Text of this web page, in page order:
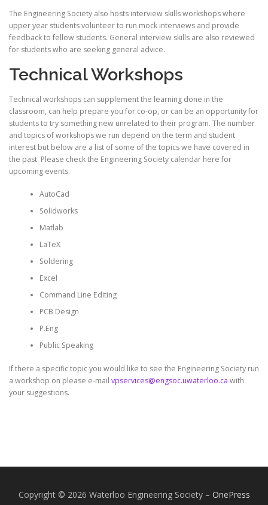
The Engineering Society also hosts interview skills workshops where
upper year students volunteer to run mock interviews and provide
feedback to fellow students. General interview skills are also reviewed
for students who are seeking general advice.
Technical Workshops
Technical workshops can supplement the learning done in the
classroom, can help prepare you for co-op, or can be an opportunity for
students to try something new unrelated to their program. The number
and topics of workshops we run depend on the term and student
interest but below are a list of some of the topics we have covered in
the past. Please check the Engineering Society calendar here for
upcoming events.
AutoCad
Solidworks
Matlab
LaTeX
Soldering
Excel
Command Line Editing
PCB Design
P.Eng
Public Speaking
If there a specific topic you would like to see the Engineering Society run
a workshop on please e-mail vpservices@engsoc.uwaterloo.ca with
your suggestions.
Copyright © 2026 Waterloo Engineering Society – OnePress